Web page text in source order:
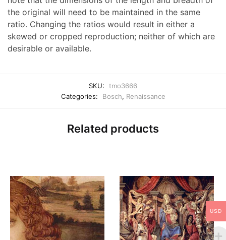
the original will need to be maintained in the same
ratio. Changing the ratios would result in either a
skewed or cropped reproduction; neither of which are
desirable or available.
SKU:
tmo3666
Categories:
Bosch, Renaissance
Related products
USD